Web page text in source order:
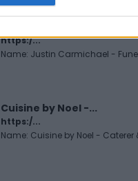
https:/...
Name: Justin Carmichael -
Cuisine by Noel -...
https:/...
Name: Cuisine by Noel - Caterer